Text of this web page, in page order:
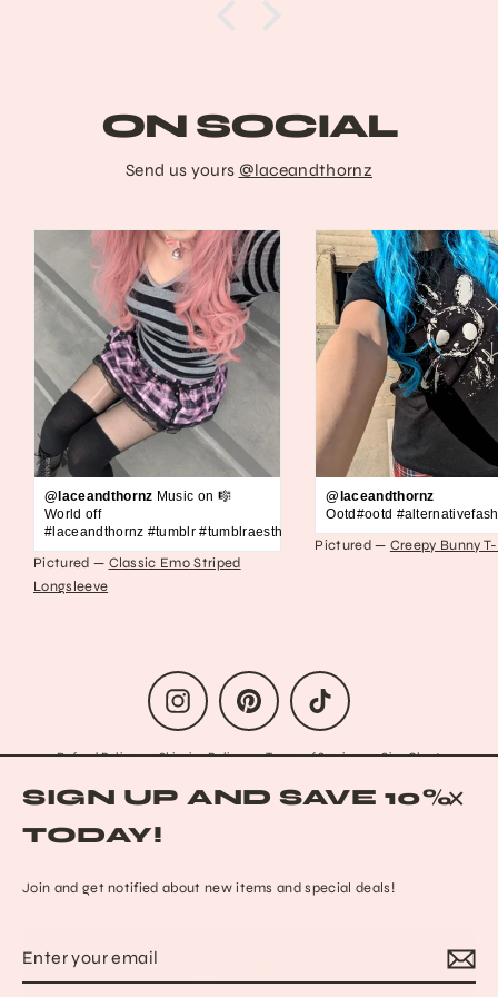
SIGN UP AND SAVE 10%
TODAY!
Join and get notified about new items and special deals!
your
ON SOCIAL
Send us yours @laceandthornz
@laceandthornz Music on 🎼
World off
#laceandthornz #tumblr #tumblraesthetic #2010s #scene #emo
Pictured — Classic Emo Striped
Longsleeve
@laceandthornz
Ootd#ootd
Pictured — Creepy Bunny
Instagram Pinterest TikTok
Refund Policy Shipping Policy Terms of Service Size Chart
Privacy Policy Data Opt-out Who we are Reach out to us!